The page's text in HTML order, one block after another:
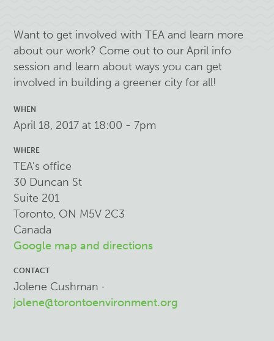
Want to get involved with TEA and learn more
about our work? Come out to our April info
session and learn about ways you can get
involved in building a greener city for all!
WHEN
April 18, 2017 at 18:00 - 7pm
WHERE
TEA's office
30 Duncan St
Suite 201
Toronto, ON M5V 2C3
Canada
Google map and directions
CONTACT
Jolene Cushman ·
jolene@torontoenvironment.org